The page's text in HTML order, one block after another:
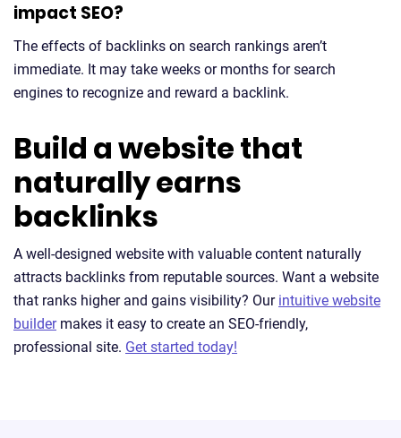
impact SEO?
The effects of backlinks on search rankings aren’t
immediate. It may take weeks or months for search
engines to recognize and reward a backlink.
Build a website that
naturally earns
backlinks
A well-designed website with valuable content naturally
attracts backlinks from reputable sources. Want a website
that ranks higher and gains visibility? Our intuitive website
buildermakes it easy to create an SEO-friendly,
professional site. Get started today!